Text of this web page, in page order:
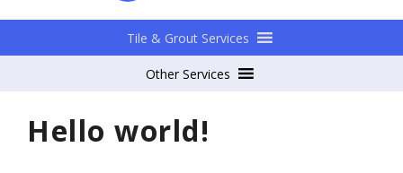
Tile & Grout Services
Other Services
Hello world!